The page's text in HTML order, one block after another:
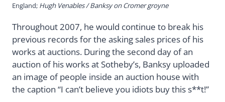
England; Hugh Venables / Banksy on Cromer groyne
Throughout 2007, he would continue to break his
previous records for the asking sales prices of his
works at auctions. During the second day of an
auction of his works at Sotheby’s, Banksy uploaded
an image of people inside an auction house with
the caption “I can’t believe you idiots buy this s**t!”